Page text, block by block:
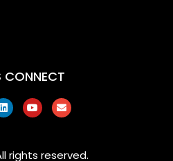
CONNECT
L
i
n
d
Y
o
u
b
E
n
v
o
rights reserved.